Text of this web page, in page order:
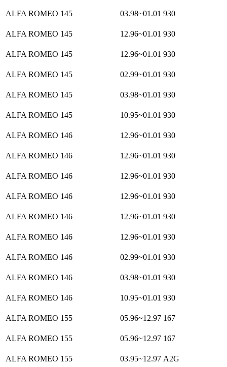
ALFA ROMEO 145 03.98~01.01 930
ALFA ROMEO 145 12.96~01.01 930
ALFA ROMEO 145 12.96~01.01 930
ALFA ROMEO 145 02.99~01.01 930
ALFA ROMEO 145 03.98~01.01 930
ALFA ROMEO 145 10.95~01.01 930
ALFA ROMEO 146 12.96~01.01 930
ALFA ROMEO 146 12.96~01.01 930
ALFA ROMEO 146 12.96~01.01 930
ALFA ROMEO 146 12.96~01.01 930
ALFA ROMEO 146 12.96~01.01 930
ALFA ROMEO 146 12.96~01.01 930
ALFA ROMEO 146 02.99~01.01 930
ALFA ROMEO 146 03.98~01.01 930
ALFA ROMEO 146 10.95~01.01 930
ALFA ROMEO 155 05.96~12.97 167
ALFA ROMEO 155 05.96~12.97 167
ALFA ROMEO 155 03.95~12.97 A2G